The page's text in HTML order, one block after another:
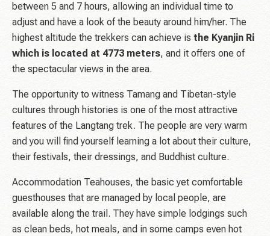
between 5 and 7 hours, allowing an individual time to
adjust and have a look of the beauty around him/her. The
highest altitude the trekkers can achieve is the Kyanjin Ri
which is located at 4773 meters, and it offers one of
the spectacular views in the area.
The opportunity to witness Tamang and Tibetan-style
cultures through histories is one of the most attractive
features of the Langtang trek. The people are very warm
and you will find yourself learning a lot about their culture,
their festivals, their dressings, and Buddhist culture.
Accommodation Teahouses, the basic yet comfortable
guesthouses that are managed by local people, are
available along the trail. They have simple lodgings such
as clean beds, hot meals, and in some camps even hot